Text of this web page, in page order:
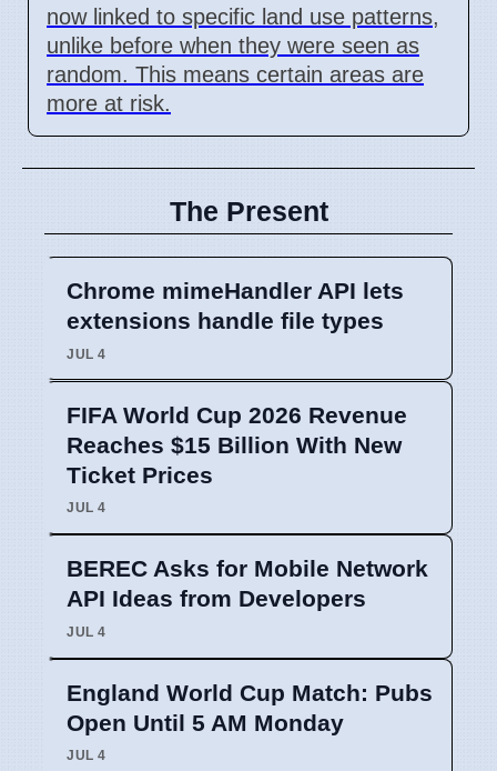
now linked to specific land use patterns,
unlike before when they were seen as
random. This means certain areas are
more at risk.
The Present
Chrome mimeHandler API lets
extensions handle file types
JUL 4
FIFA World Cup 2026 Revenue
Reaches $15 Billion With New
Ticket Prices
JUL 4
BEREC Asks for Mobile Network
API Ideas from Developers
JUL 4
England World Cup Match: Pubs
Open Until 5 AM Monday
JUL 4